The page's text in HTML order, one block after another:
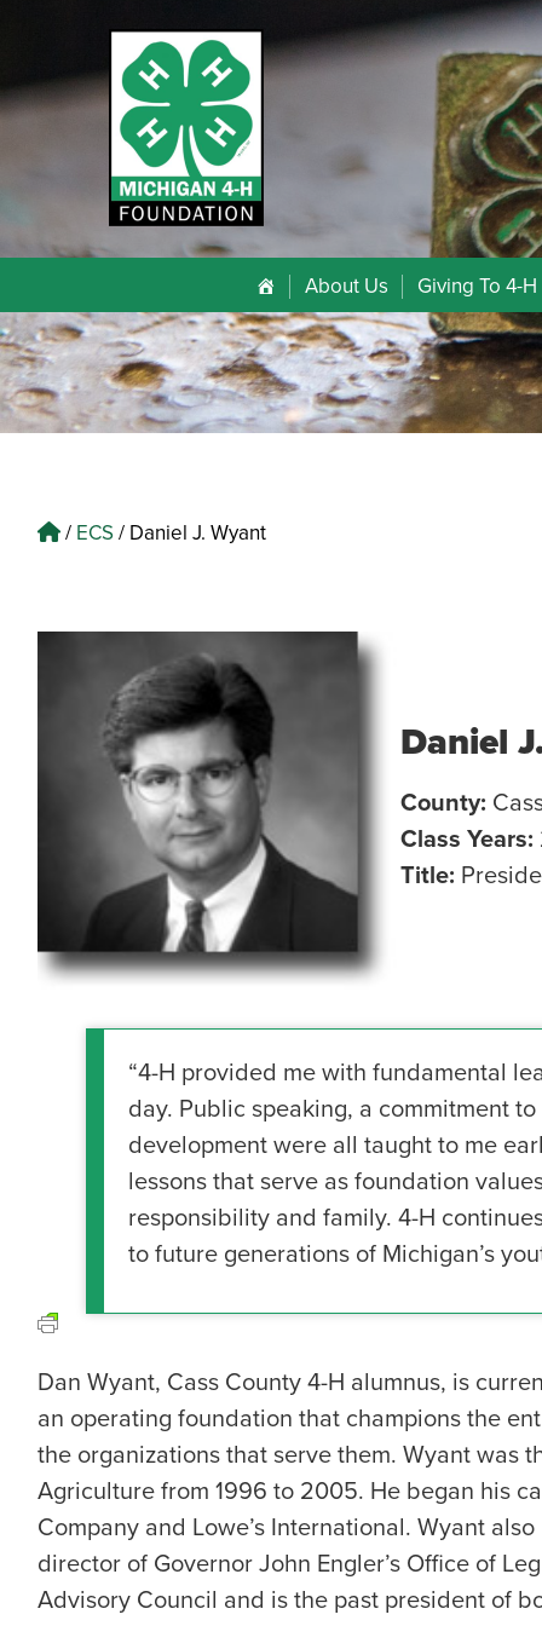
About Us Giving To 4-H
/ ECS/ Daniel J. Wyant
Daniel
County:
Class Years:
Title:
“4-H provided me with fundamental
day. Public speaking, a commitment
development were all taught to me
lessons that serve as foundation
responsibility and family. 4-H
to future generations of Michigan’s
Dan Wyant, Cass County 4-H alumnus, is
an operating foundation that champions the
the organizations that serve them. Wyant was
Agriculture from 1996 to 2005. He began his
Company and Lowe’s International. Wyant
director of Governor John Engler’s Office of
Advisory Council and is the past president of